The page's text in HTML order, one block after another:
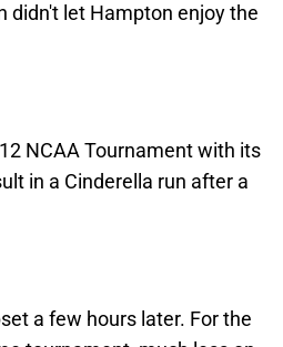
didn't let Hampton enjoy the
NCAA Tournament with its
in a Cinderella run after a
a few hours later. For the